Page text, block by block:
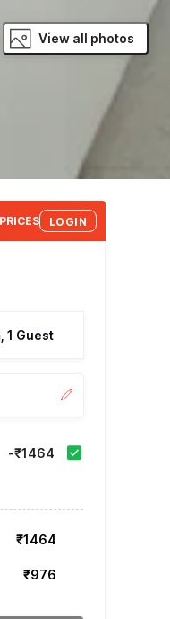
View all photos
LOGIN
1 Guest
-₹1464
₹1464
₹976